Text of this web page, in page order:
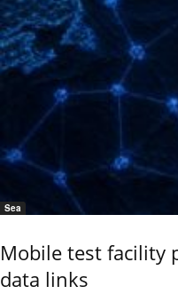
Sea
Mobile test facility
data links